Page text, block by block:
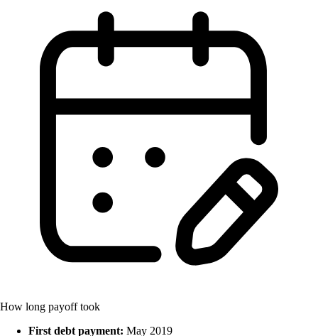
How long payoff took
First debt payment: May 2019